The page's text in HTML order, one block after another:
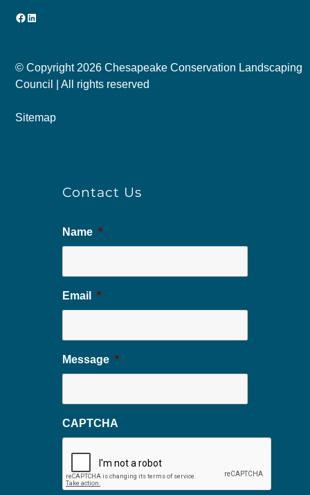
Facebook
LinkedIn
© Copyright 2026 Chesapeake Conservation Landscaping
Council | All rights reserved
Sitemap
Contact Us
Name *
Email *
Message *
CAPTCHA